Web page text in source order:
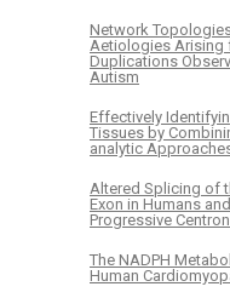
Network
Aetiologies Arising
Duplications
Autism
Effectively
Tissues by
analytic
Altered Splicing of
Exon in Humans
Progressive
The NADPH
Human